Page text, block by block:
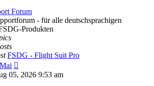
post
Forum
- für alle deutschsprachigen
Produkten
FSDG - Flight Suit Pro
the
05, 2026 9:53 am